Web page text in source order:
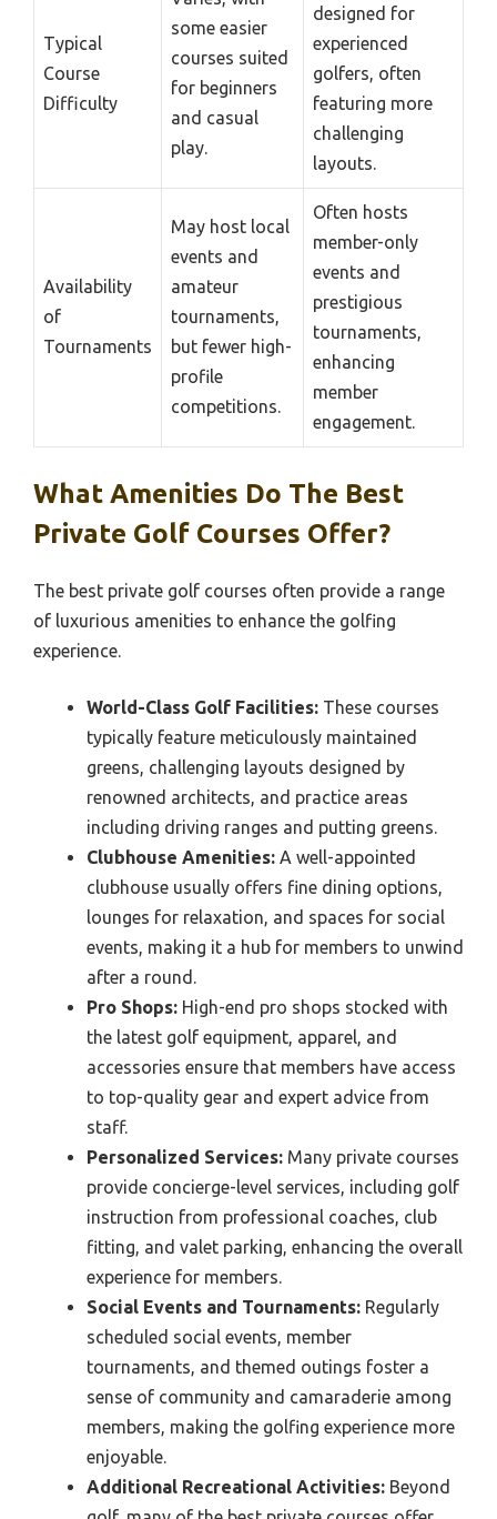
Typical
Course
Difficulty
some easier
courses suited
for beginners
and casual
play.
designed for
experienced
golfers, often
featuring more
challenging
layouts.
Availability
of
Tournaments
May host local
events and
amateur
tournaments,
but fewer high-
profile
competitions.
Often hosts
member-only
events and
prestigious
tournaments,
enhancing
member
engagement.
What Amenities Do The Best
Private Golf Courses Offer?
The best private golf courses often provide a range
of luxurious amenities to enhance the golfing
experience.
World-Class Golf Facilities: These courses
typically feature meticulously maintained
greens, challenging layouts designed by
renowned architects, and practice areas
including driving ranges and putting greens.
Clubhouse Amenities: A well-appointed
clubhouse usually offers fine dining options,
lounges for relaxation, and spaces for social
events, making it a hub for members to unwind
after a round.
Pro Shops: High-end pro shops stocked with
the latest golf equipment, apparel, and
accessories ensure that members have access
to top-quality gear and expert advice from
staff.
Personalized Services: Many private courses
provide concierge-level services, including golf
instruction from professional coaches, club
fitting, and valet parking, enhancing the overall
experience for members.
Social Events and Tournaments: Regularly
scheduled social events, member
tournaments, and themed outings foster a
sense of community and camaraderie among
members, making the golfing experience more
enjoyable.
Additional Recreational Activities: Beyond